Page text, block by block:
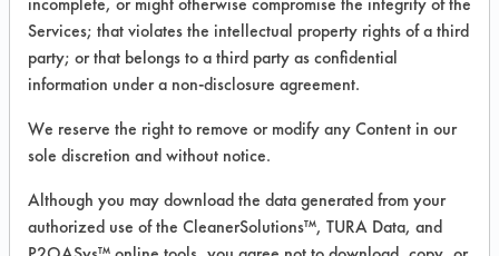
Recommended Contaminants: Hucker's Soil
Recommended Equipment: Manual Wipe
COMPARE
PRODUCT
Services; that violates the intellectual property rights of a third
party; or that belongs to a third party as confidential
information under a non-disclosure agreement.
We reserve the right to remove or modify any Content in our
sole discretion and without notice.
Although you may download the data generated from your
authorized use of the CleanerSolutions™, TURA Data, and